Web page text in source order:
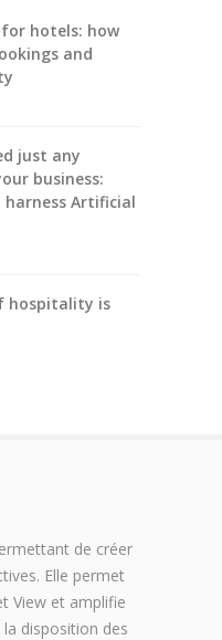
hotels: how
and
just any
business:
harness Artificial
hospitality is
de créer
Elle permet
View et amplifie
disposition des